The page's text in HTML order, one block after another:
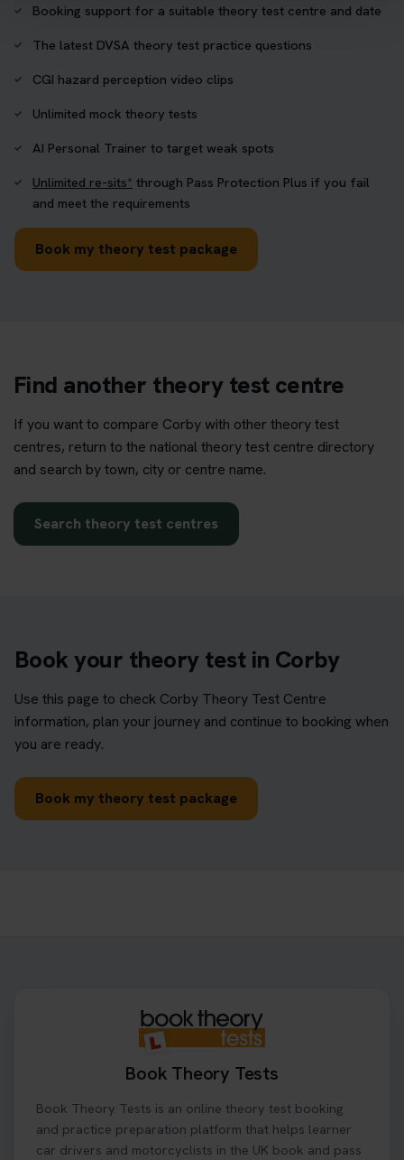
Booking support for a suitable theory test centre and date
The latest DVSA theory test practice questions
CGI hazard perception video clips
Unlimited mock theory tests
AI Personal Trainer to target weak spots
Unlimited re-sits* through Pass Protection Plus if you fail
and meet the requirements
Book my theory test package
Find another theory test centre
If you want to compare Corby with other theory test
centres, return to the national theory test centre directory
and search by town, city or centre name.
Search theory test centres
Book your theory test in Corby
Use this page to check Corby Theory Test Centre
information, plan your journey and continue to booking when
you are ready.
Book my theory test package
Book Theory Tests
Book Theory Tests is an online theory test booking
and practice preparation platform that helps learner
car drivers and motorcyclists in the UK book and pass